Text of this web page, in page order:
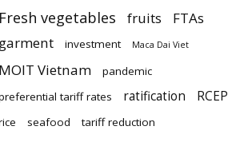
Fresh vegetables fruits
FTAs
garment
investment Maca Dai Viet
MOIT Vietnam
pandemic
tariff rates
ratification RCEP
seafood tariff reduction